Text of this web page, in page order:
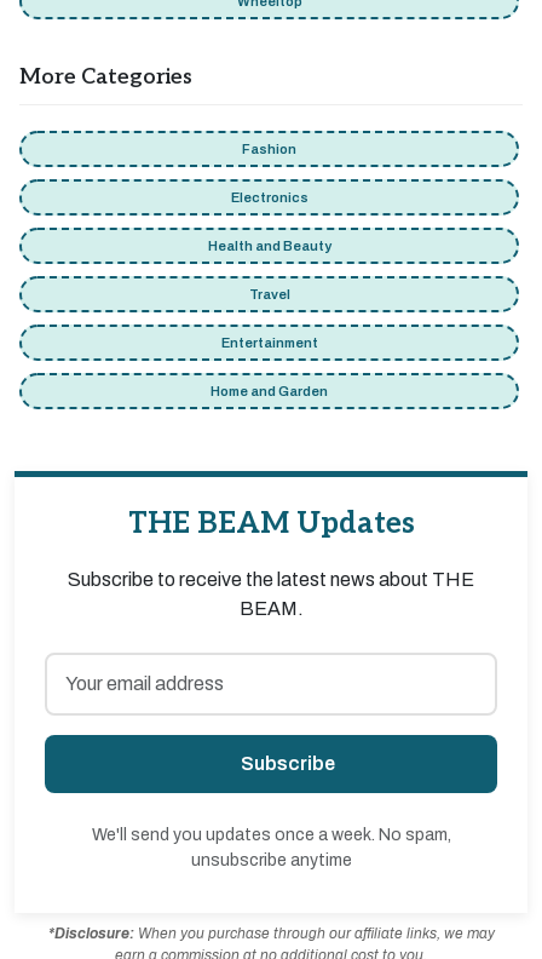
More Categories
Fashion
Electronics
Health and Beauty
Travel
Entertainment
Home and Garden
THE BEAM Updates
Subscribe to receive the latest news about THE
BEAM.
Subscribe
We'll send you updates once a week. No spam,
unsubscribe anytime
*Disclosure:When you purchase through our affiliate links, we may